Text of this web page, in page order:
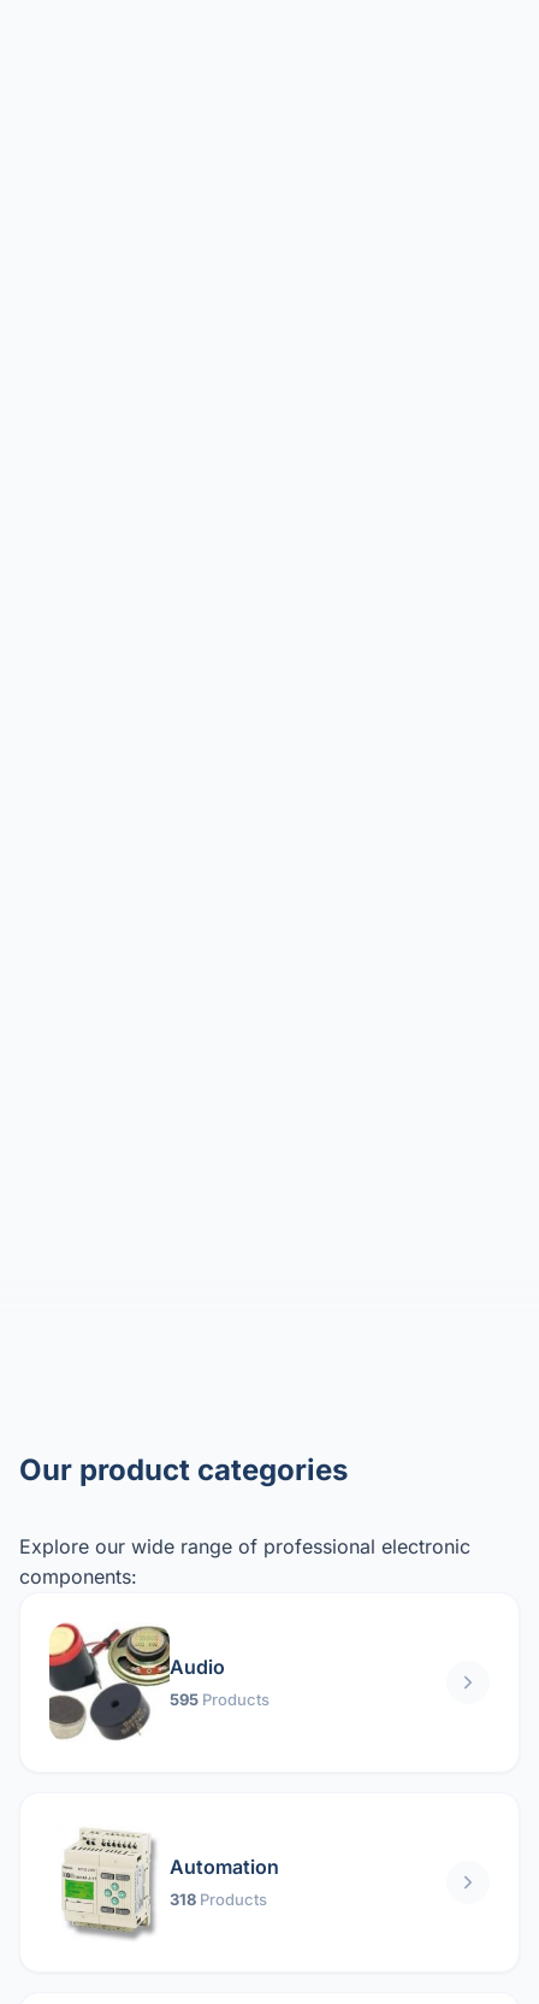
Our product categories
Explore our wide range of professional electronic
components:
Audio
595 Products
Automation
318 Products